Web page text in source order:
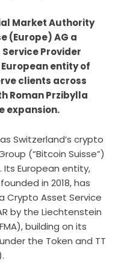
Market Authority
(Europe) AG a
Provider
European entity of
clients across
Roman Przibylla
expansion.
Switzerland’s crypto
(“Bitcoin Suisse”)
Its European entity,
in 2018, has
Crypto Asset Service
by the Liechtenstein
building on its
the Token and TT